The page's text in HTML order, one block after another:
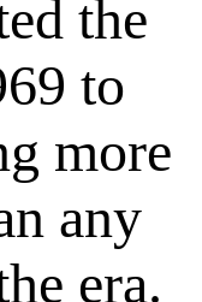
the
to
more
any
era.